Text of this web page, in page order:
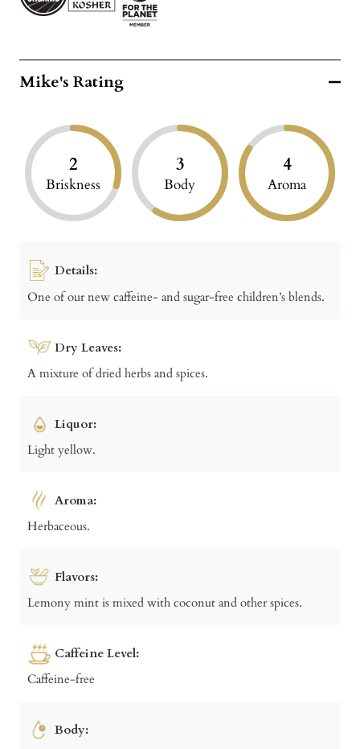
Mike's Rating
2
Briskness
3
Body
4
Aroma
Details:
One of our new caffeine- and sugar-free children’s blends.
Dry Leaves:
A mixture of dried herbs and spices.
Liquor:
Light yellow.
Aroma:
Herbaceous.
Flavors:
Lemony mint is mixed with coconut and other spices.
Caffeine Level:
Caffeine-free
Body: